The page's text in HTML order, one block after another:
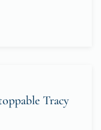
Tracy